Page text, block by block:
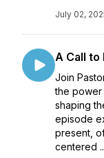
July 02,
A Call to
Join
the
shaping
episode
present,
centered